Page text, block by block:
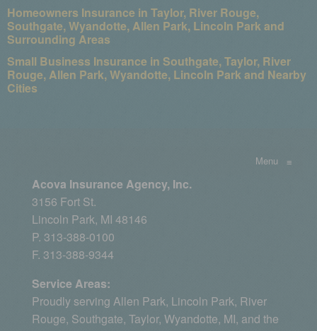
Homeowners Insurance in Taylor, River Rouge,
Southgate, Wyandotte, Allen Park, Lincoln Park and
Surrounding Areas
Small Business Insurance in Southgate, Taylor, River
Rouge, Allen Park, Wyandotte, Lincoln Park and Nearby
Cities
Menu ≡
Acova Insurance Agency, Inc.
3156 Fort St.
Lincoln Park, MI 48146
P. 313-388-0100
F. 313-388-9344
Service Areas:
Proudly serving Allen Park, Lincoln Park, River
Rouge, Southgate, Taylor, Wyandotte, MI, and the